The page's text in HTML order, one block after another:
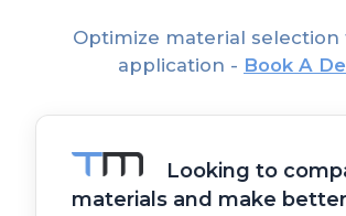
Optimize material selection
application - Book A
Looking to
materials and make better